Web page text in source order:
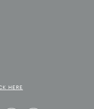
HERE